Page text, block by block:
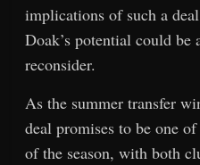
implications of such a
Doak’s potential could be
reconsider.
As the summer transfer
deal promises to be one
of the season, with both